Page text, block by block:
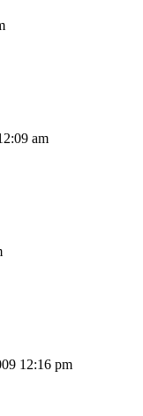
am
12:16 pm